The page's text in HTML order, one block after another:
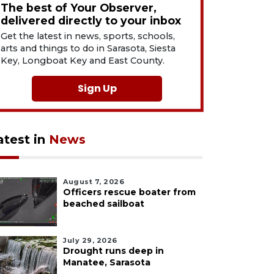
The best of Your Observer,
delivered directly to your inbox
Get the latest in news, sports, schools,
arts and things to do in Sarasota, Siesta
Key, Longboat Key and East County.
Sign Up
in News
August 7, 2026
Officers rescue boater from
beached sailboat
July 29, 2026
Drought runs deep in
Manatee, Sarasota